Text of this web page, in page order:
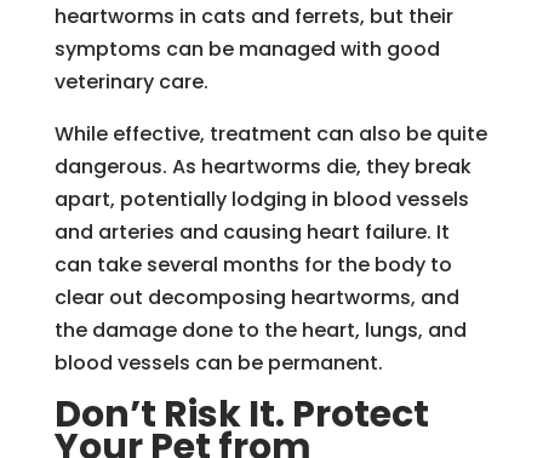
heartworms in cats and ferrets, but their
symptoms can be managed with good
veterinary care.
While effective, treatment can also be quite
dangerous. As heartworms die, they break
apart, potentially lodging in blood vessels
and arteries and causing heart failure. It
can take several months for the body to
clear out decomposing heartworms, and
the damage done to the heart, lungs, and
blood vessels can be permanent.
Don’t Risk It. Protect
Your Pet from